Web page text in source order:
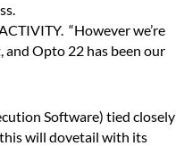
“However we’re
Opto 22 has been our
Software) tied closely
will dovetail with its